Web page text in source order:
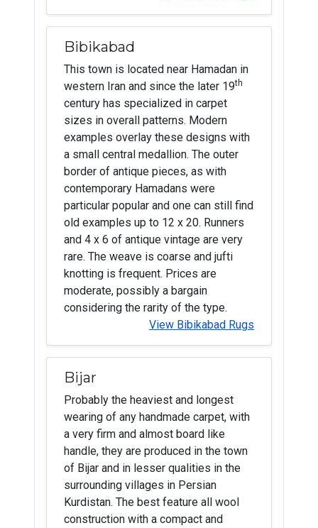
Bibikabad
This town is located near Hamadan in
western Iran and since the later 19th
century has specialized in carpet
sizes in overall patterns. Modern
examples overlay these designs with
a small central medallion. The outer
border of antique pieces, as with
contemporary Hamadans were
particular popular and one can still find
old examples up to 12 x 20. Runners
and 4 x 6 of antique vintage are very
rare. The weave is coarse and jufti
knotting is frequent. Prices are
moderate, possibly a bargain
considering the rarity of the type.
View Bibikabad Rugs
Bijar
Probably the heaviest and longest
wearing of any handmade carpet, with
a very firm and almost board like
handle, they are produced in the town
of Bijar and in lesser qualities in the
surrounding villages in Persian
Kurdistan. The best feature all wool
construction with a compact and